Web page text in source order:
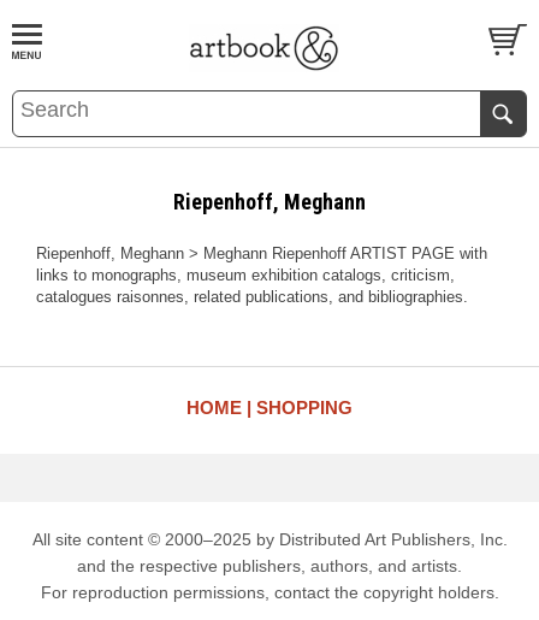
BOOKS EVENTS AND FEATURES
Riepenhoff, Meghann
Riepenhoff, Meghann > Meghann Riepenhoff ARTIST PAGE with
links to monographs, museum exhibition catalogs, criticism,
catalogues raisonnes, related publications, and bibliographies.
HOME SHOPPING
All site content © 2000–2025 by Distributed Art Publishers, Inc.
and the respective publishers, authors, and artists.
For reproduction permissions, contact the copyright holders.